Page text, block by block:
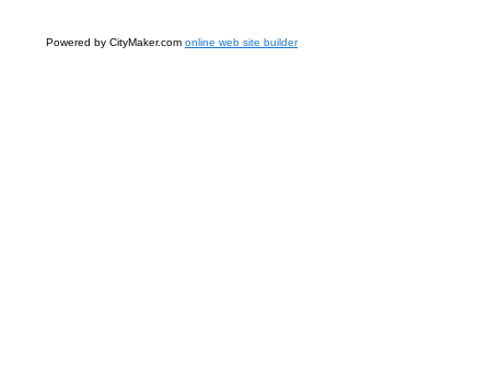
Powered by CityMaker.com online web site builder